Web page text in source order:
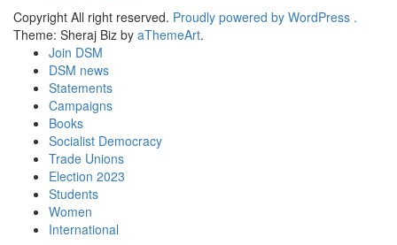
Copyright All right reserved. Proudly powered by WordPress .
Theme: Sheraj Biz by aThemeArt.
Join DSM
DSM news
Statements
Campaigns
Books
Socialist Democracy
Trade Unions
Election 2023
Students
Women
International